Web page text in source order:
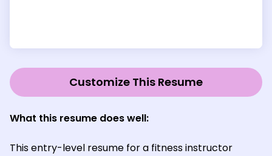
Customize This Resume
What this resume does well:
This entry-level resume for a fitness instructor